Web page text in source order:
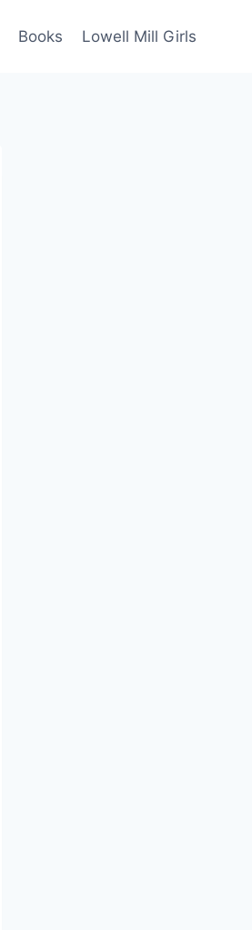
Books Lowell Mill Girls